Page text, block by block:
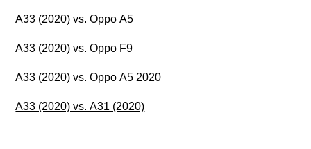
A33 (2020) vs. Oppo A5
A33 (2020) vs. Oppo F9
A33 (2020) vs. Oppo A5 2020
A33 (2020) vs. A31 (2020)